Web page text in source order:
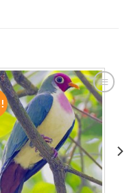
ADD TO
WISHLIST